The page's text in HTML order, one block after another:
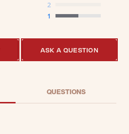
2
1
ASK A QUESTION
QUESTIONS